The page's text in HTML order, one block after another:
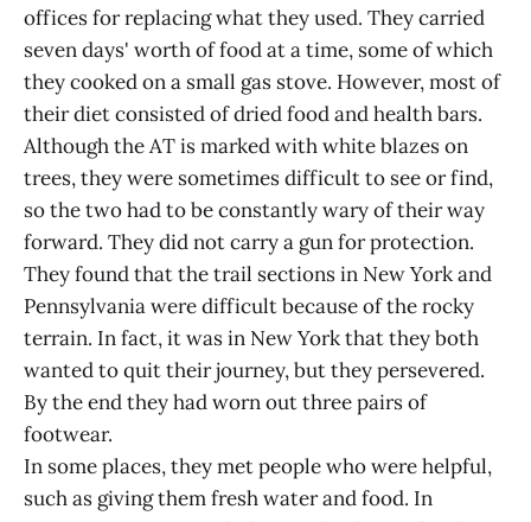
offices for replacing what they used. They carried
seven days' worth of food at a time, some of which
they cooked on a small gas stove. However, most of
their diet consisted of dried food and health bars.
Although the AT is marked with white blazes on
trees, they were sometimes difficult to see or find,
so the two had to be constantly wary of their way
forward. They did not carry a gun for protection.
They found that the trail sections in New York and
Pennsylvania were difficult because of the rocky
terrain. In fact, it was in New York that they both
wanted to quit their journey, but they persevered.
By the end they had worn out three pairs of
footwear.
In some places, they met people who were helpful,
such as giving them fresh water and food. In